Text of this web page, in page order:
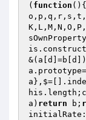
( function () {
a.prototype=
a) return b;
initialRate: